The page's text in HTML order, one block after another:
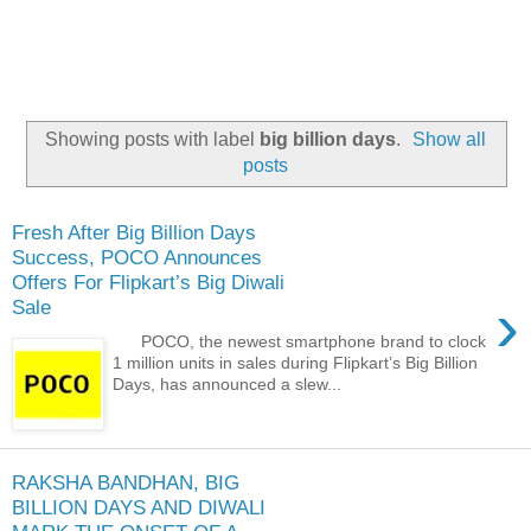
Showing posts with label big billion days.
Show all
posts
Fresh After Big Billion Days
Success, POCO Announces
Offers For Flipkart’s Big Diwali
Sale
›
POCO, the newest smartphone brand to clock
1 million units in sales during Flipkart’s Big Billion
Days, has announced a slew...
RAKSHA BANDHAN, BIG
BILLION DAYS AND DIWALI